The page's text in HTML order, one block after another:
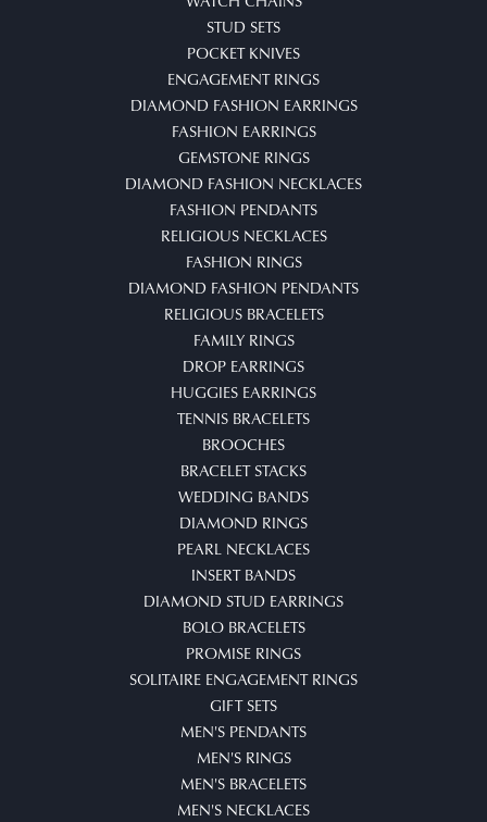
STUD SETS
POCKET KNIVES
ENGAGEMENT RINGS
DIAMOND FASHION EARRINGS
FASHION EARRINGS
GEMSTONE RINGS
DIAMOND FASHION NECKLACES
FASHION PENDANTS
RELIGIOUS NECKLACES
FASHION RINGS
DIAMOND FASHION PENDANTS
RELIGIOUS BRACELETS
FAMILY RINGS
DROP EARRINGS
HUGGIES EARRINGS
TENNIS BRACELETS
BROOCHES
BRACELET STACKS
WEDDING BANDS
DIAMOND RINGS
PEARL NECKLACES
INSERT BANDS
DIAMOND STUD EARRINGS
BOLO BRACELETS
PROMISE RINGS
SOLITAIRE ENGAGEMENT RINGS
GIFT SETS
MEN'S PENDANTS
MEN'S RINGS
MEN'S BRACELETS
MEN'S NECKLACES